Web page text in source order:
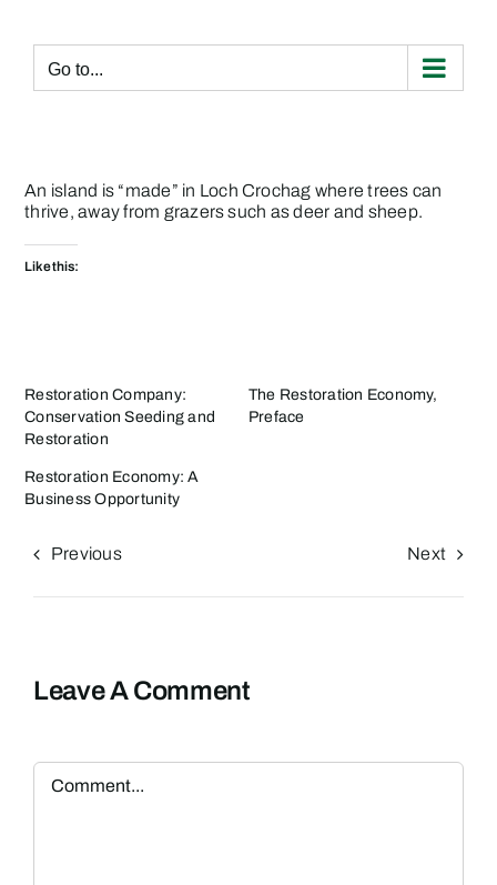
content
Go to...
An island is “made” in Loch Crochag where trees can
thrive, away from grazers such as deer and sheep.
Like this:
Restoration Company:
Conservation Seeding and
Restoration
The Restoration Economy,
Preface
Restoration Economy: A
Business Opportunity
Previous Next
Leave A Comment
Comment